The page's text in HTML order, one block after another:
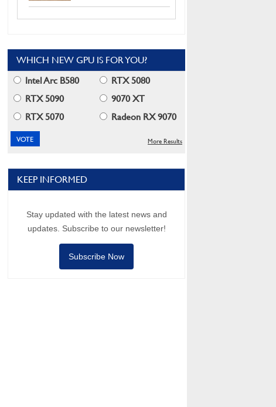
WHICH NEW GPU IS FOR YOU?
Intel Arc B580
RTX 5080
RTX 5090
9070 XT
RTX 5070
Radeon RX 9070
More Results
KEEP INFORMED
Stay updated with the latest news and
updates. Subscribe to our newsletter!
Subscribe Now